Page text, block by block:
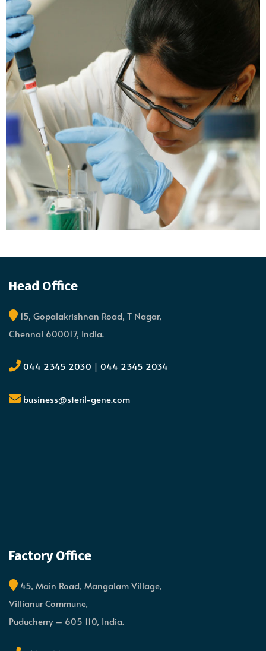
Head Office
15, Gopalakrishnan Road, T Nagar,
Chennai 600017, India.
044 2345 2030 | 044 2345 2034
business@steril-gene.com
Factory Office
45, Main Road, Mangalam Village,
Villianur Commune,
Puducherry – 605 110, India.